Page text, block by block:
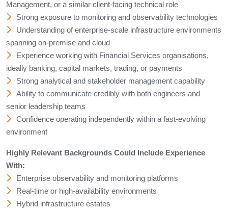
Management, or a similar client-facing technical role
Strong exposure to monitoring and observability technologies
Understanding of enterprise-scale infrastructure environments
spanning on-premise and cloud
Experience working with Financial Services organisations,
ideally banking, capital markets, trading, or payments
Strong analytical and stakeholder management capability
Ability to communicate credibly with both engineers and
senior leadership teams
Confidence operating independently within a fast-evolving
environment
Highly Relevant Backgrounds Could Include Experience
With:
Enterprise observability and monitoring platforms
Real-time or high-availability environments
Hybrid infrastructure estates